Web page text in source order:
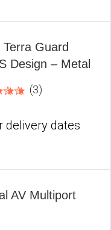
Guard
Design – Metal
(3)
delivery dates
AV Multiport